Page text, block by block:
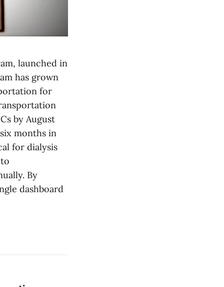
launched in
has grown
for
by August
months in
for dialysis
By
dashboard